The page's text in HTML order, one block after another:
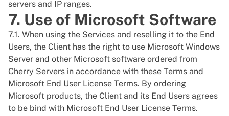
servers and IP ranges.
7. Use of Microsoft Software
7.1. When using the Services and reselling it to the End
Users, the Client has the right to use Microsoft Windows
Server and other Microsoft software ordered from
Cherry Servers in accordance with these Terms and
Microsoft End User License Terms. By ordering
Microsoft products, the Client and its End Users agrees
to be bind with Microsoft End User License Terms.